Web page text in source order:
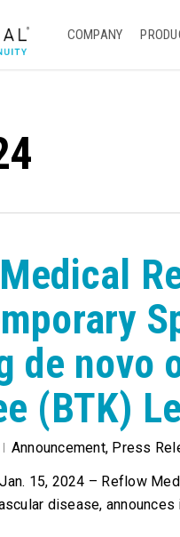
COMPANY
de novo
(BTK)
Announcement, Press
15, 2024 – Reflow
disease,